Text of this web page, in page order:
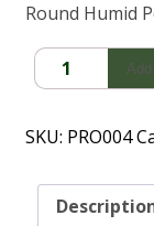
Round Humid
Round
Humid
cover
SKU: PRO004